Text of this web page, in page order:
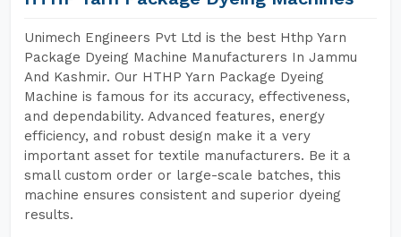
Unimech Engineers Pvt Ltd is the best Hthp Yarn
Package Dyeing Machine Manufacturers In Jammu
And Kashmir. Our HTHP Yarn Package Dyeing
Machine is famous for its accuracy, effectiveness,
and dependability. Advanced features, energy
efficiency, and robust design make it a very
important asset for textile manufacturers. Be it a
small custom order or large-scale batches, this
machine ensures consistent and superior dyeing
results.